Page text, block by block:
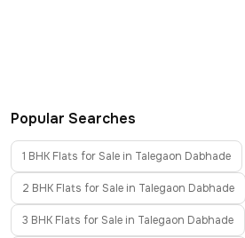
Popular Searches
1 BHK Flats for Sale in Talegaon Dabhade
2 BHK Flats for Sale in Talegaon Dabhade
3 BHK Flats for Sale in Talegaon Dabhade